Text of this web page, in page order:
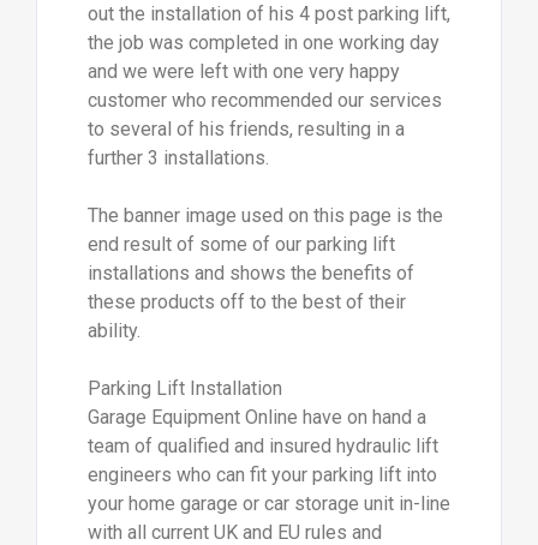
out the installation of his 4 post parking lift,
the job was completed in one working day
and we were left with one very happy
customer who recommended our services
to several of his friends, resulting in a
further 3 installations.
The banner image used on this page is the
end result of some of our parking lift
installations and shows the benefits of
these products off to the best of their
ability.
Parking Lift Installation
Garage Equipment Online have on hand a
team of qualified and insured hydraulic lift
engineers who can fit your parking lift into
your home garage or car storage unit in-line
with all current UK and EU rules and